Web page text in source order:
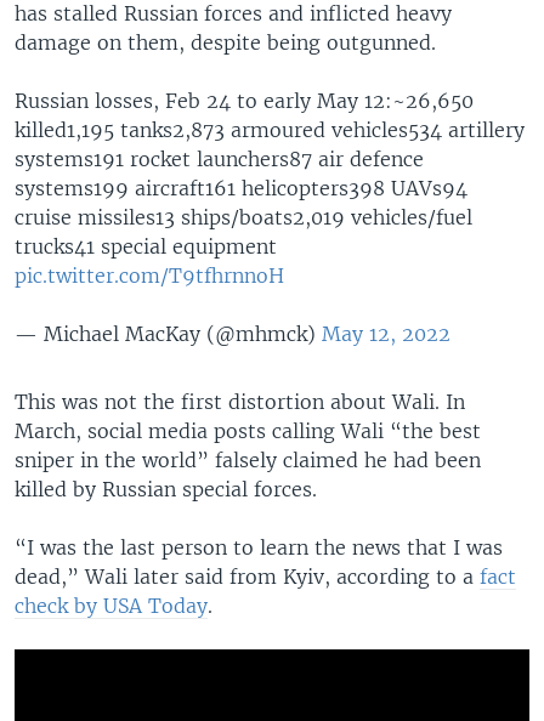
has stalled Russian forces and inflicted heavy
damage on them, despite being outgunned.
Russian losses, Feb 24 to early May 12:~26,650
killed1,195 tanks2,873 armoured vehicles534 artillery
systems191 rocket launchers87 air defence
systems199 aircraft161 helicopters398 UAVs94
cruise missiles13 ships/boats2,019 vehicles/fuel
trucks41 special equipment
pic.twitter.com/T9tfhrnnoH
— Michael MacKay (@mhmck) May 12, 2022
This was not the first distortion about Wali. In
March, social media posts calling Wali “the best
sniper in the world” falsely claimed he had been
killed by Russian special forces.
“I was the last person to learn the news that I was
dead,” Wali later said from Kyiv, according to a fact
check by USA Today.